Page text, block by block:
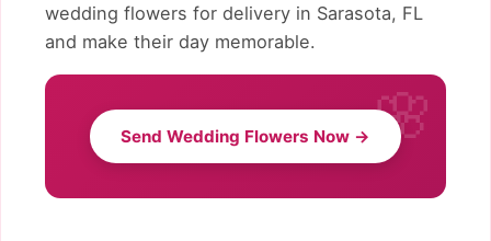
wedding flowers for delivery in Sarasota, FL
and make their day memorable.
Send Wedding Flowers Now →